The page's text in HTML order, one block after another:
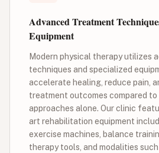
Advanced Treatment
Equipment
Modern physical therapy utilizes
techniques and specialized
accelerate healing, reduce pain,
treatment outcomes compared
approaches alone. Our clinic
art rehabilitation equipment
exercise machines, balance
therapy tools, and modalities such